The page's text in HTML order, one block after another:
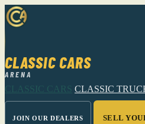
CLASSIC CARS
ARENA
CLASSIC CARS CLASSIC
JOIN OUR DEALERS SELL